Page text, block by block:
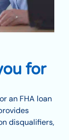
for
an FHA loan
disqualifiers,